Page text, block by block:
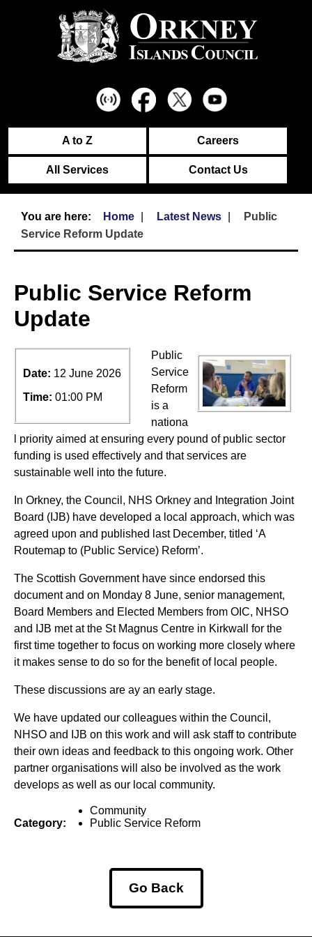
A to Z Careers
All Services Contact Us
Home Latest News
Public
Service Reform Update
Public Service Reform
Update
Date: 12 June 2026
Time: 01:00 PM
Public
Service
Reform
is a
nationa
l priority aimed at ensuring every pound of public sector
funding is used effectively and that services are
sustainable well into the future.
In Orkney, the Council, NHS Orkney and Integration Joint
Board (IJB) have developed a local approach, which was
agreed upon and published last December, titled ‘A
Routemap to (Public Service) Reform’.
The Scottish Government have since endorsed this
document and on Monday 8 June, senior management,
Board Members and Elected Members from OIC, NHSO
and IJB met at the St Magnus Centre in Kirkwall for the
first time together to focus on working more closely where
it makes sense to do so for the benefit of local people.
These discussions are ay an early stage.
We have updated our colleagues within the Council,
NHSO and IJB on this work and will ask staff to contribute
their own ideas and feedback to this ongoing work. Other
partner organisations will also be involved as the work
develops as well as our local community.
Category:
Community
Public Service Reform
Go Back